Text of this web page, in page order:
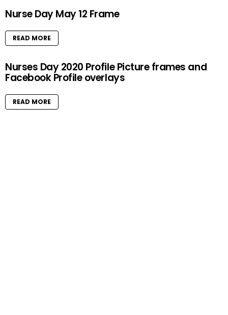
Nurse Day May 12 Frame
READ MORE
Nurses Day 2020 Profile Picture frames and
Facebook Profile overlays
READ MORE